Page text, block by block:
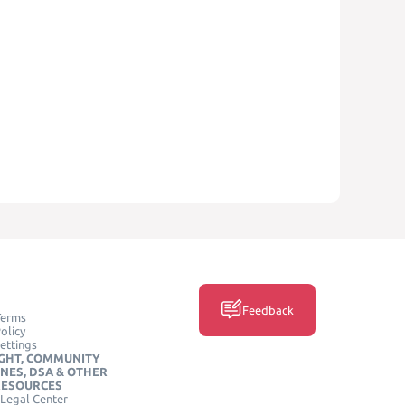
COMMUNITY
DSA & OTHER
Center
Feedback